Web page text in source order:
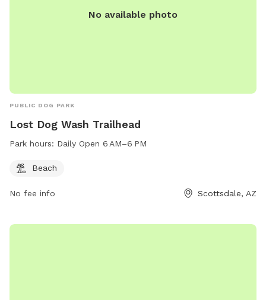
No available photo
PUBLIC DOG PARK
Lost Dog Wash Trailhead
Park hours: Daily Open 6 AM–6 PM
Beach
No fee info Scottsdale, AZ